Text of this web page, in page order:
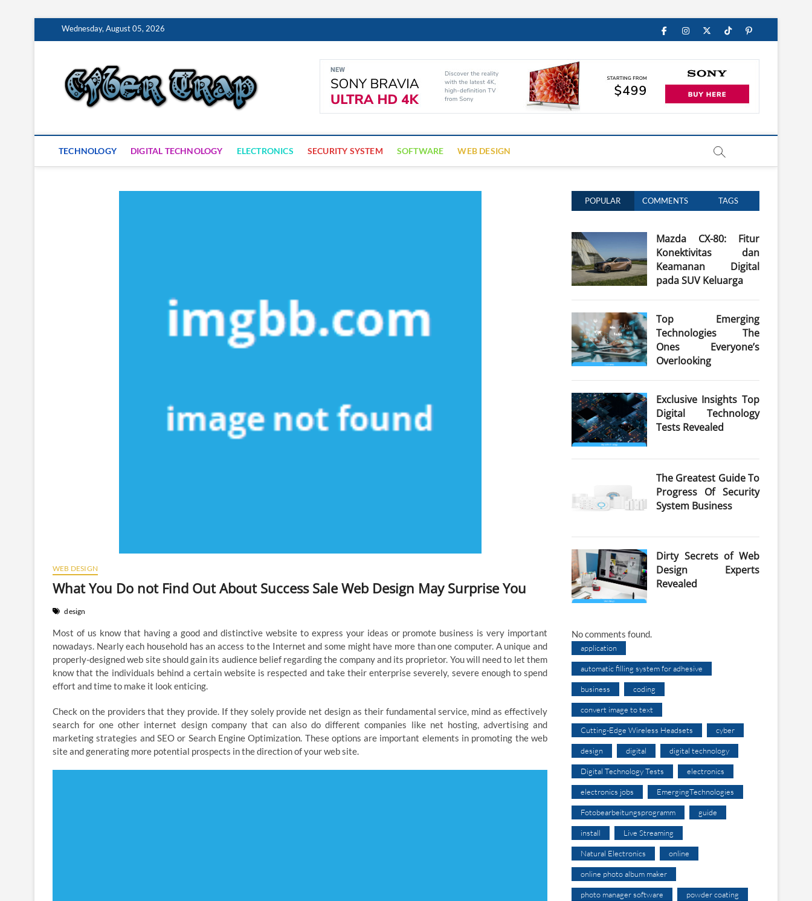
Wednesday, August 05, 2026 FacebookInstagram
Twitter
TikTokPinterest
Cyber Trap
SECURITY IS CRITICAL TO BUSINESS SUCCESS
TECHNOLOGY DIGITAL TECHNOLOGY ELECTRONICS SECURITY SYSTEM SOFTWARE WEB DESIGN
WEB DESIGN
What You Do not Find Out About Success Sale Web Design May Surprise You
design
Most of us know that having a good and distinctive website to express your ideas or promote business is very important
nowadays. Nearly each household has an access to the Internet and some might have more than one computer. A unique and
properly-designed web site should gain its audience belief regarding the company and its proprietor. You will need to let them
know that the individuals behind a certain website is respected and take their enterprise severely, severe enough to spend
effort and time to make it look enticing.
Check on the providers that they provide. If they solely provide net design as their fundamental service, mind as effectively
search for one other internet design company that can also do different companies like net hosting, advertising and
marketing strategies and SEO or Search Engine Optimization. These options are important elements in promoting the web
site and generating more potential prospects in the direction of your web site.
POPULAR COMMENTS TAGS
Mazda CX-80: Fitur
Konektivitas dan
Keamanan Digital
pada SUV Keluarga
Top Emerging
Technologies The
Ones Everyone’s
Overlooking
Exclusive Insights Top
Digital Technology
Tests Revealed
The Greatest Guide To
Progress Of Security
System Business
Dirty Secrets of Web
Design Experts
Revealed
No comments found.
application
automatic filling system for adhesive
business coding
convert image to text
Cutting-Edge Wireless Headsets cyber
design digital digital technology
Digital Technology Tests electronics
electronics jobs EmergingTechnologies
Fotobearbeitungsprogramm guide
install Live Streaming
Natural Electronics online
online photo album maker
photo manager software powder coating